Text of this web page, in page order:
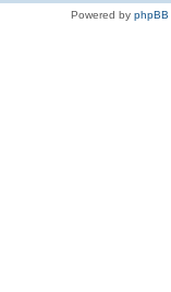
Powered by phpBB